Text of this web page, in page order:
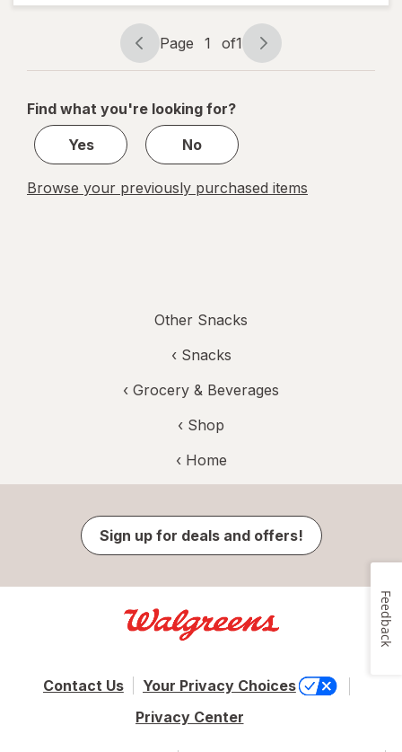
Page
navigation
Page 1 of1
Page
1
1
Find what you're looking for?
Yes
No
Browse your previously purchased items
Other Snacks
‹ Snacks
‹ Grocery & Beverages
‹ Shop
‹ Home
Sign up for deals and offers!
Contact Us
Your Privacy Choices
Privacy Center
Feedback